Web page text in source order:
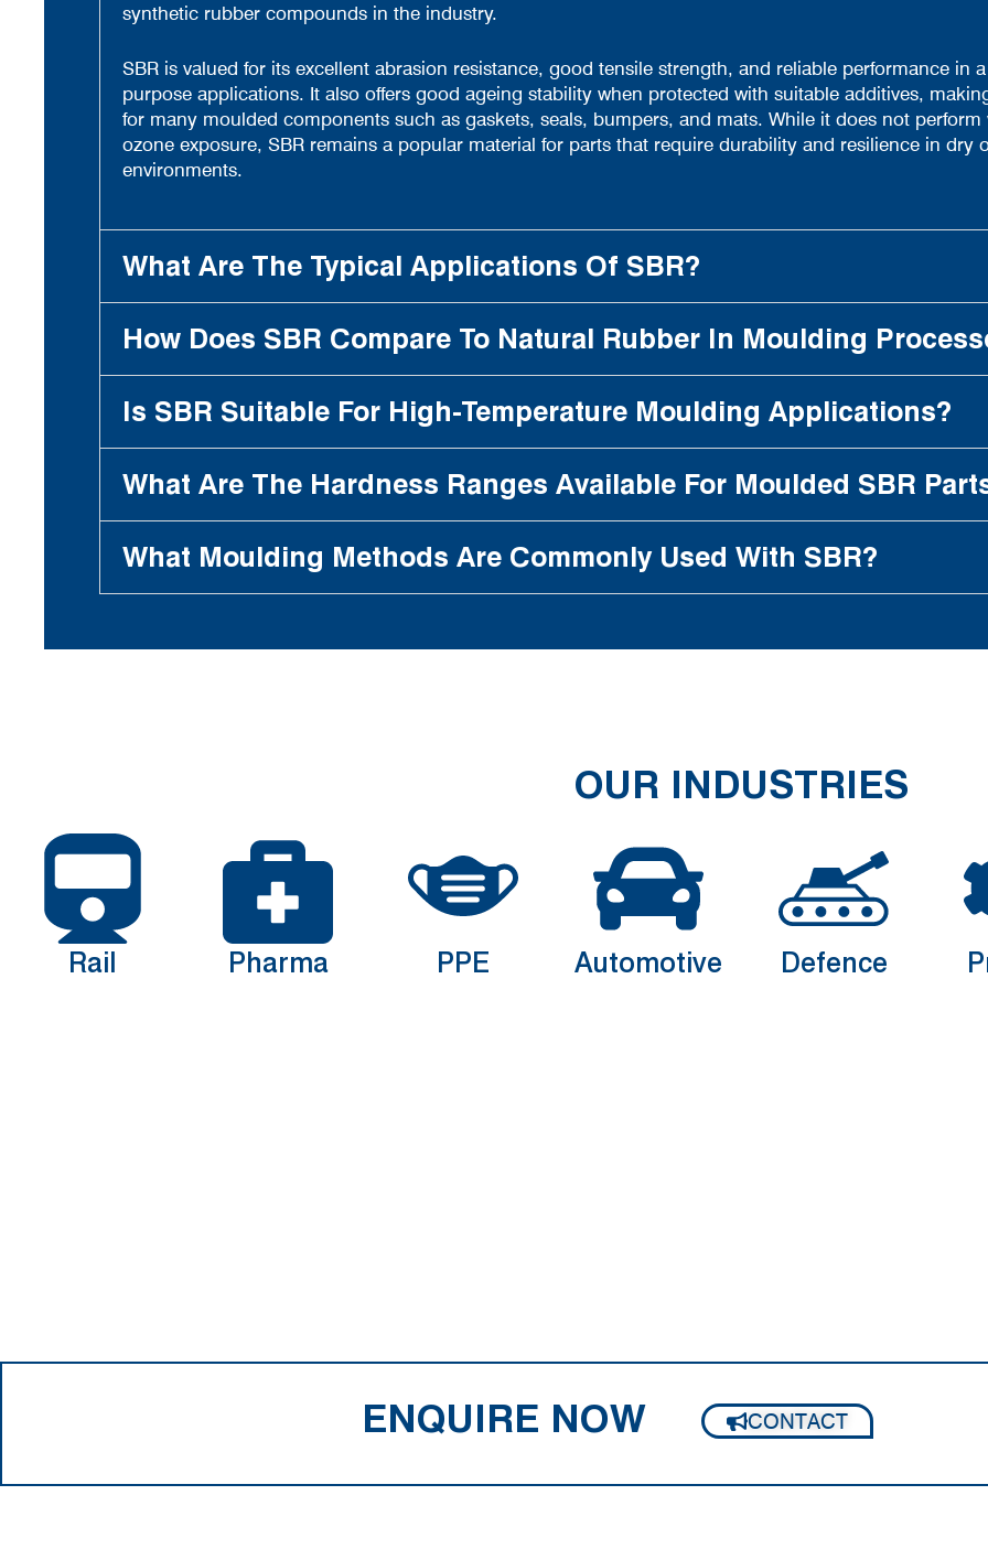
synthetic rubber compounds in the industry.
SBR is valued for its excellent abrasion resistance, good tensile strength, and reliable performance in
purpose applications. It also offers good ageing stability when protected with suitable additives,
for many moulded components such as gaskets, seals, bumpers, and mats. While it does not
ozone exposure, SBR remains a popular material for parts that require durability and resilience in dry
environments.
What Are The Typical Applications Of SBR?
How Does SBR Compare To Natural Rubber In Moulding
Is SBR Suitable For High-Temperature Moulding Applications?
What Are The Hardness Ranges Available For Moulded SBR
What Moulding Methods Are Commonly Used With SBR?
OUR INDUSTRIES
Rail Pharma PPE Automotive Defence
ENQUIRE NOW CONTACT